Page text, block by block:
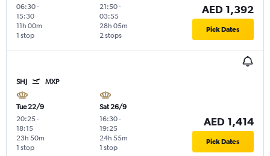
06:30-
15:30
1 stop
11h 00m
21:50-
03:55
2 stops
28h 05m
AED 1,392
Pick Dates
SHJ MXP
Tue 22/9
20:25-
18:15
1 stop
23h 50m
Sat 26/9
16:30-
19:25
1 stop
24h 55m
AED 1,414
Pick Dates